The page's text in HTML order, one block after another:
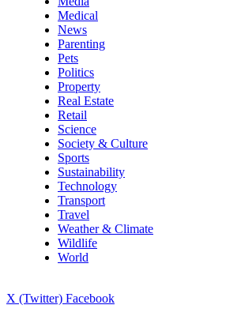
Medical
News
Parenting
Pets
Politics
Property
Real Estate
Retail
Science
Society & Culture
Sports
Sustainability
Technology
Transport
Travel
Weather & Climate
Wildlife
World
X (Twitter) Facebook